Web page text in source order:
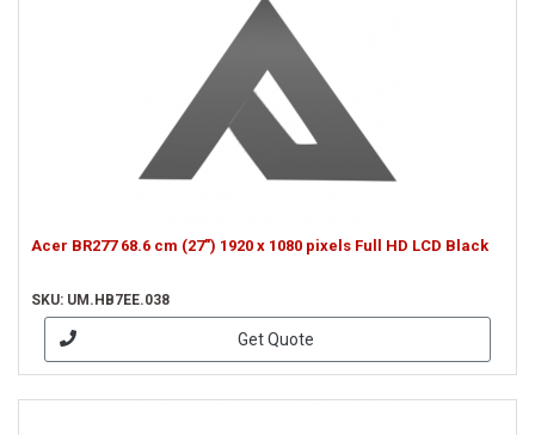
Acer BR277 68.6 cm (27") 1920 x 1080 pixels Full HD LCD Black
SKU: UM.HB7EE.038
Get Quote